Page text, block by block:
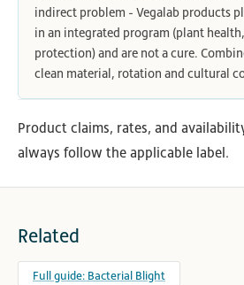
indirect problem - Vegalab products
in an integrated program (plant
protection) and are not a cure.
clean material, rotation and cultural
Product claims, rates, and
always follow the applicable label.
Related
Full guide: Bacterial Blight